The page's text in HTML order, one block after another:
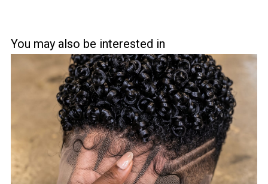
You may also be interested in